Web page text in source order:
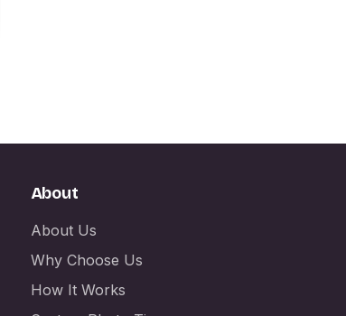
About
About Us
Why Choose Us
How It Works